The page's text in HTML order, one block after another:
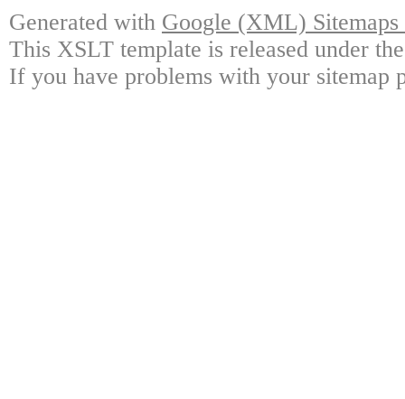
Generated with Google (XML)
This XSLT template is released under
If you have problems with your sitemap